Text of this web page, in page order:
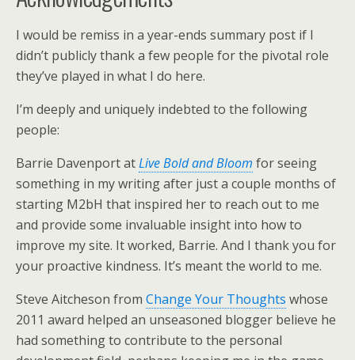
I would be remiss in a year-ends summary post if I
didn’t publicly thank a few people for the pivotal role
they’ve played in what I do here.
I’m deeply and uniquely indebted to the following
people:
Barrie Davenport atLive Bold and Bloom for seeing
something in my writing after just a couple months of
starting M2bH that inspired her to reach out to me
and provide some invaluable insight into how to
improve my site. It worked, Barrie. And I thank you for
your proactive kindness. It’s meant the world to me.
Steve Aitcheson from Change Your Thoughts whose
2011 award helped an unseasoned blogger believe he
had something to contribute to the personal